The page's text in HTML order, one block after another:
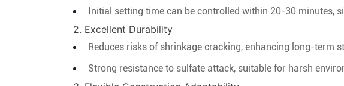
Initial setting time can be controlled within 20-30 minutes,
2. Excellent Durability
Reduces risks of shrinkage cracking, enhancing long-term
Strong resistance to sulfate attack, suitable for harsh